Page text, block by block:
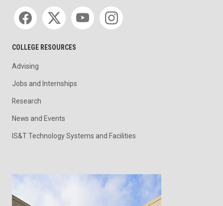
Social media
COLLEGE RESOURCES
Advising
Jobs and Internships
Research
News and Events
IS&T Technology Systems and Facilities